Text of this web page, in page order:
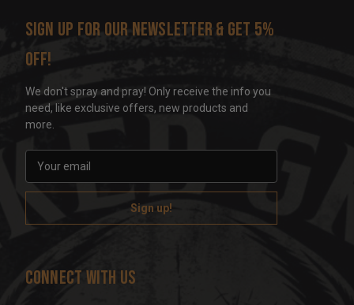
Sign up for our newsletter & get 5%
off!
We don't spray and pray! Only receive the info you
need, like exclusive offers, new products and
more.
a
l
d
Connect With Us